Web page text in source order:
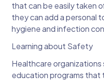
that can be easily taken
they can add a personal
hygiene and infection
Learning about Safety
Healthcare organizations
education programs that